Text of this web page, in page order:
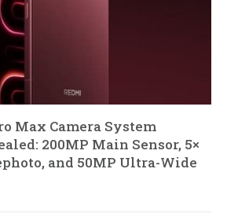
Max Camera System
200MP Main Sensor, 5×
and 50MP Ultra-Wide